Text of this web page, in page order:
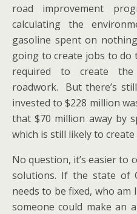
road improvement
calculating the
gasoline spent on
going to create jobs to do
required to create
roadwork. But there’s
invested to $228 million
that $70 million away by
which is still likely to
No question, it’s easier to
solutions. If the state of
needs to be fixed, who am
someone could make an